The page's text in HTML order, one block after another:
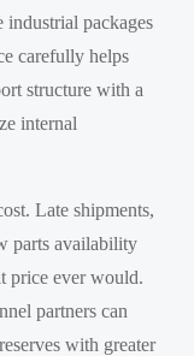
industrial packages
carefully helps
structure with a
internal
Late shipments,
parts availability
price ever would.
partners can
with greater